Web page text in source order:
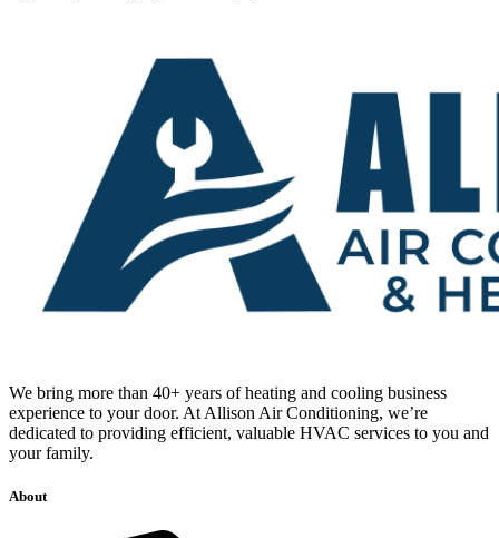
We bring more than 40+ years of heating and cooling business
experience to your door. At Allison Air Conditioning, we’re
dedicated to providing efficient, valuable HVAC services to you and
your family.
About